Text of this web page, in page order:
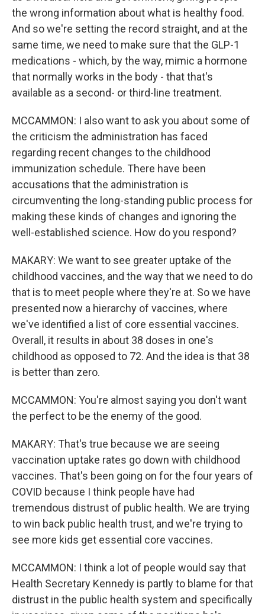
the wrong information about what is healthy food.
And so we're setting the record straight, and at the
same time, we need to make sure that the GLP-1
medications - which, by the way, mimic a hormone
that normally works in the body - that that's
available as a second- or third-line treatment.
MCCAMMON: I also want to ask you about some of
the criticism the administration has faced
regarding recent changes to the childhood
immunization schedule. There have been
accusations that the administration is
circumventing the long-standing public process for
making these kinds of changes and ignoring the
well-established science. How do you respond?
MAKARY: We want to see greater uptake of the
childhood vaccines, and the way that we need to do
that is to meet people where they're at. So we have
presented now a hierarchy of vaccines, where
we've identified a list of core essential vaccines.
Overall, it results in about 38 doses in one's
childhood as opposed to 72. And the idea is that 38
is better than zero.
MCCAMMON: You're almost saying you don't want
the perfect to be the enemy of the good.
MAKARY: That's true because we are seeing
vaccination uptake rates go down with childhood
vaccines. That's been going on for the four years of
COVID because I think people have had
tremendous distrust of public health. We are trying
to win back public health trust, and we're trying to
see more kids get essential core vaccines.
MCCAMMON: I think a lot of people would say that
Health Secretary Kennedy is partly to blame for that
distrust in the public health system and specifically